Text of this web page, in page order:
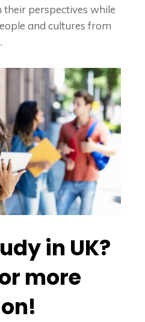
their perspectives while
and cultures from
in UK?
more